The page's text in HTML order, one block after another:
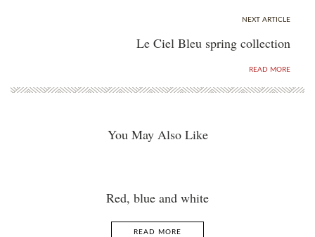
NEXT ARTICLE
Le Ciel Bleu spring collection
READ MORE
You May Also Like
Red, blue and white
READ MORE